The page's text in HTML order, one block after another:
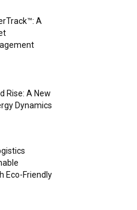
A
Rise: A New
Dynamics
Eco-Friendly